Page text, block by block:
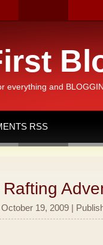
everything and
RSS
19, 2009 |